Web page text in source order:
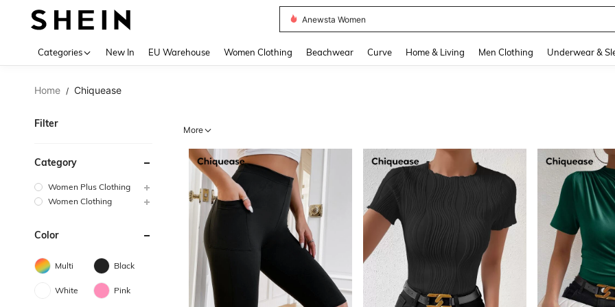
Anewsta Women
Categories New In EU Warehouse Women Clothing Beachwear Curve Home & Living Men Clothing Underwear &
Home / Chiquease
Filter
Category
Women Plus Clothing
Women Clothing
Color
Multi Black
White Pink
More